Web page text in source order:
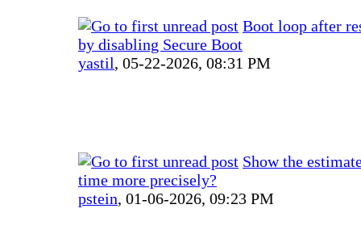
Boot loop after
by disabling Secure Boot
yastil, 05-22-2026, 08:31 PM
Show the
time more precisely?
pstein, 01-06-2026, 09:23 PM